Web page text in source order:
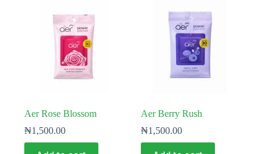
Aer Rose Blossom
₦1,500.00
Aer Berry Rush
₦1,500.00